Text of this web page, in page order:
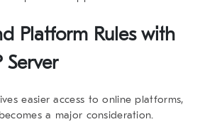
Platform Rules with
Server
easier access to online platforms,
a major consideration.